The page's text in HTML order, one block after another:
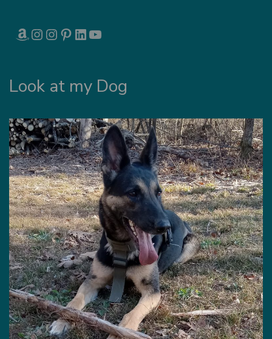
AMAZON INSTAGRAM INSTAGRAM PINTEREST LINKEDIN
Look at my Dog